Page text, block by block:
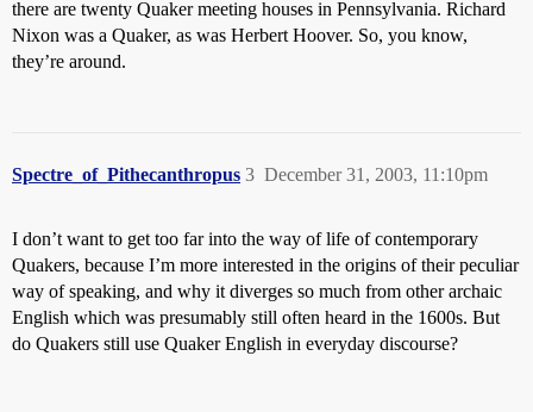
there are twenty Quaker meeting houses in Pennsylvania. Richard
Nixon was a Quaker, as was Herbert Hoover. So, you know,
they’re around.
Spectre_of_Pithecanthropus December 31, 2003, 11:10pm
3
I don’t want to get too far into the way of life of contemporary
Quakers, because I’m more interested in the origins of their peculiar
way of speaking, and why it diverges so much from other archaic
English which was presumably still often heard in the 1600s. But
do Quakers still use Quaker English in everyday discourse?